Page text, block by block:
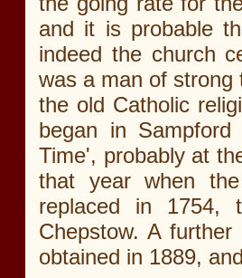
and it is probable
indeed the church
was a man of strong
the old Catholic
began in
Time', probably at
that year when
replaced in 1754,
Chepstow. A
obtained in 1889,